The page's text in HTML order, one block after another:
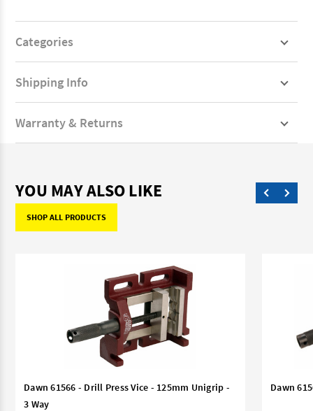
Categories
Shipping Info
Warranty & Returns
YOU MAY ALSO LIKE
SHOP ALL PRODUCTS
Dawn 61566 - Drill Press Vice - 125mm Unigrip -
3 Way
Dawn